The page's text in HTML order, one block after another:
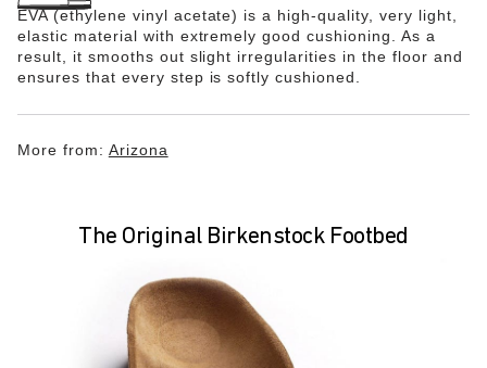
EVA (ethylene vinyl acetate) is a high-quality, very light,
elastic material with extremely good cushioning. As a
result, it smooths out slight irregularities in the floor and
ensures that every step is softly cushioned.
More from: Arizona
The Original Birkenstock Footbed